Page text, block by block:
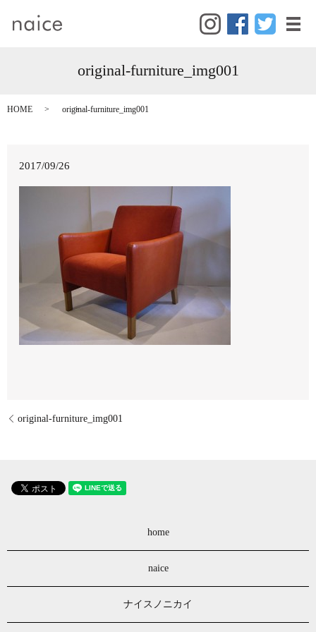
メ
original-furniture_img001
HOME original-furniture_img001
2017/09/26
original-furniture_img001
home
naice
ナイスノニカイ